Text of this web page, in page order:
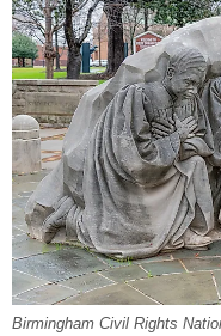
Birmingham Civil Rights